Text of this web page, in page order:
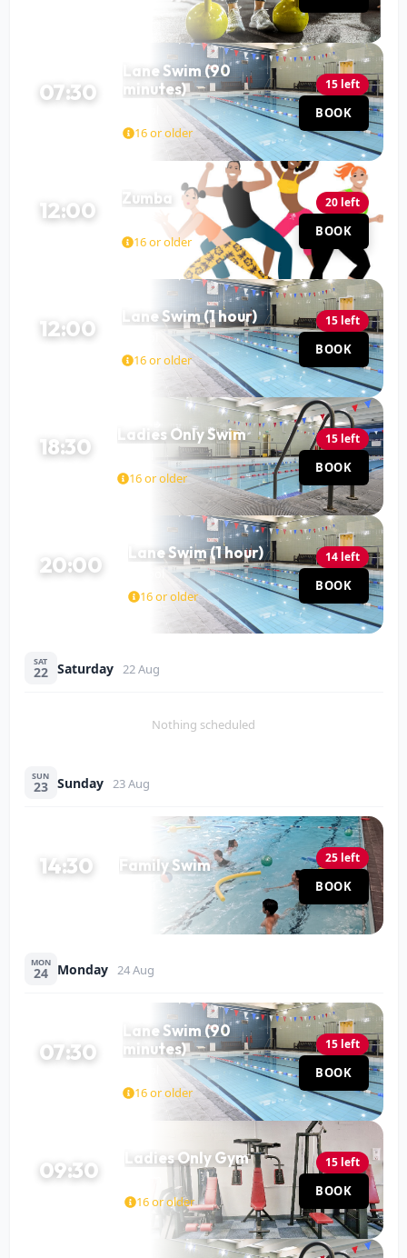
07:30
Lane Swim (90
minutes)
16 or older
15 left
BOOK
12:00 Zumba
16 or older
20 left
BOOK
12:00 Lane Swim (1 hour)
16 or older
15 left
BOOK
18:30 Ladies Only Swim
16 or older
15 left
BOOK
20:00 Lane Swim (1 hour)
16 or older
14 left
BOOK
SAT
22 Saturday 22 Aug
Nothing scheduled
SUN
23 Sunday 23 Aug
14:30 Family Swim 25 left
BOOK
MON
24 Monday 24 Aug
07:30
Lane Swim (90
minutes)
16 or older
15 left
BOOK
09:30 Ladies Only Gym
16 or older
15 left
BOOK